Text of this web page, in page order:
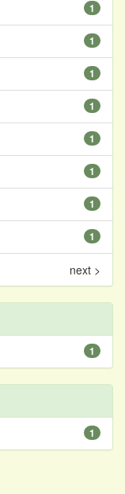
1
1
1
1
1
1
1
1
next >
1
1